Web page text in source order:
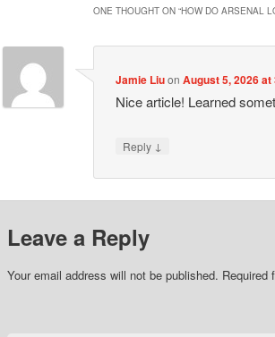
ONE THOUGHT ON “HOW DO ARSENAL
Jamie LiuonAugust 5, 2026 at
Nice article! Learned
Reply ↓
Leave a Reply
Your email address will not be published. Required